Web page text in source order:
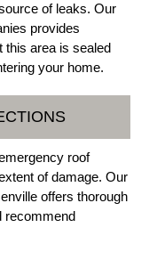
of leaks. Our
provides
this area is sealed
your home.
roof
of damage. Our
offers thorough
recommend